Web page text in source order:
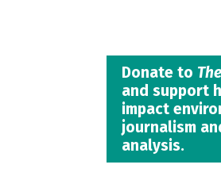
Donate to
and support
impact
journalism
analysis.